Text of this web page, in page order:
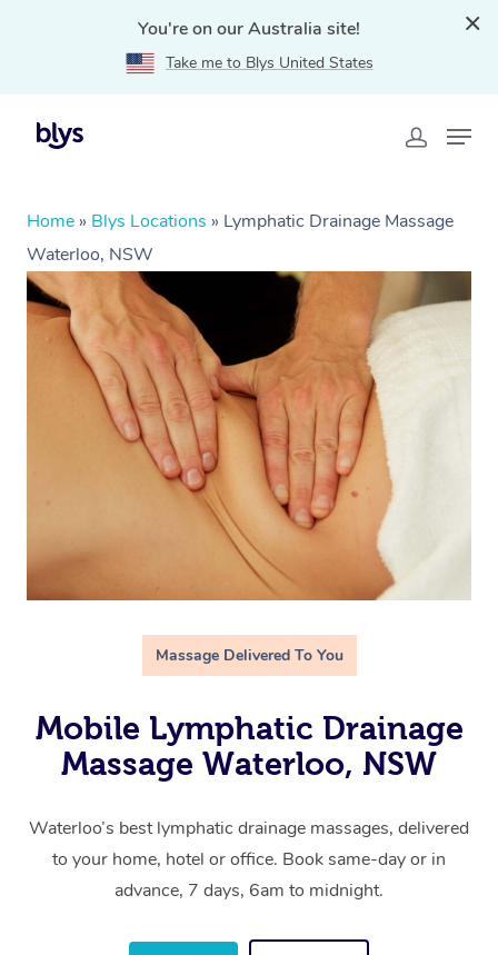
You're on our Australia site!
Take me to Blys United States
Home » Blys Locations » Lymphatic Drainage Massage
Waterloo, NSW
Massage Delivered To You
Mobile Lymphatic Drainage
Massage Waterloo, NSW
Waterloo’s best lymphatic drainage massages, delivered
to your home, hotel or office. Book same-day or in
advance, 7 days, 6am to midnight.